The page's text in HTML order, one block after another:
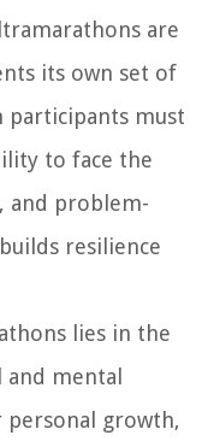
are
its own set of
participants must
to face the
and problem-
resilience
lies in the
and mental
growth,